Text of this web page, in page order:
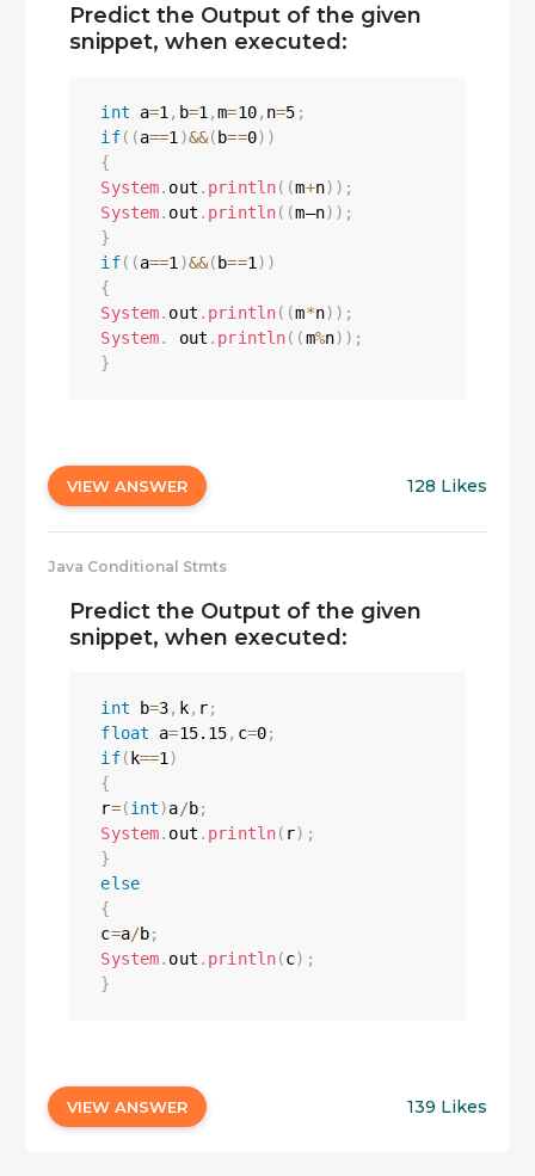
Predict the Output of the given
snippet, when executed:
int a=1 , b=1 ,m=10, n=5 ;
if( (a==1 )&&( b==0) )
{
System. out . println( (m+n) ) ;
System. out . println( (m—n) ) ;
}
if( (a==1 )&&( b==1 ) )
{
System. out . println( (m*n) ) ;
System. out . println( (m%n) ) ;
}
VIEW ANSWER 128 Likes
Java Conditional Stmts
Predict the Output of the given
snippet, when executed:
int b=3, k, r;
float a=15.15, c=0;
if( k==1 )
{
r=(int)a/b;
System. out . println( r) ;
}
else
{
c=a/b;
System. out . println(c) ;
}
VIEW ANSWER 139 Likes